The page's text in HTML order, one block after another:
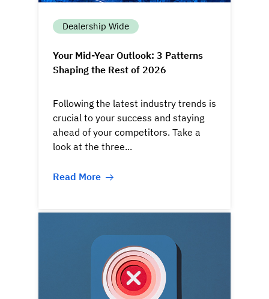
Dealership Wide
Your Mid-Year Outlook: 3 Patterns
Shaping the Rest of 2026
Following the latest industry trends is
crucial to your success and staying
ahead of your competitors. Take a
look at the three...
Read More